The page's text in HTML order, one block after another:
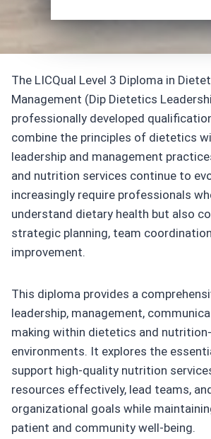
The LICQual Level 3 Diploma in
Management (Dip Dietetics
professionally developed
combine the principles of dietetics
leadership and management
and nutrition services continue to
increasingly require professionals
understand dietary health but also
strategic planning, team
improvement.
This diploma provides a
leadership, management,
making within dietetics and
environments. It explores the
support high-quality nutrition
resources effectively, lead teams,
organizational goals while
patient and community well-being.